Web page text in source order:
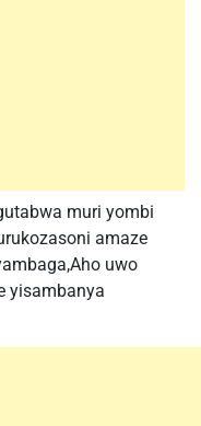
muri yombi
amaze
uwo
yisambanya